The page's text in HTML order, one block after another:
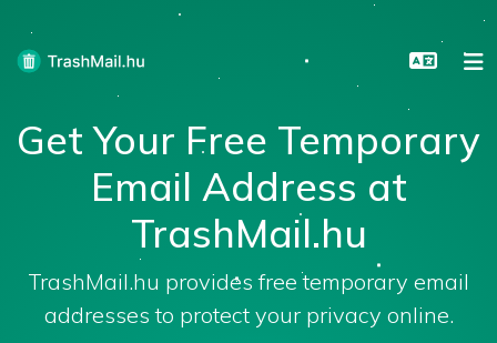
Get Your Free Temporary
Email Address at
TrashMail.hu
TrashMail.hu provides free temporary email
addresses to protect your privacy online.